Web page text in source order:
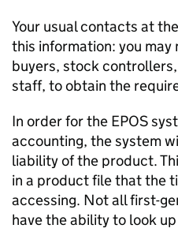
Your usual contacts at
this information: you
buyers, stock
staff, to obtain the
In order for the EPOS
accounting, the system
liability of the product.
in a product file that the
accessing. Not all first-
have the ability to look